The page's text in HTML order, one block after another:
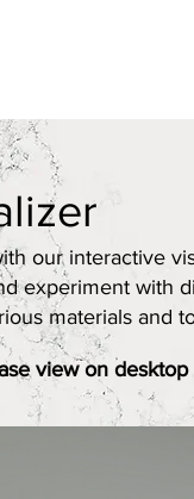
our interactive
experiment
materials and
view on